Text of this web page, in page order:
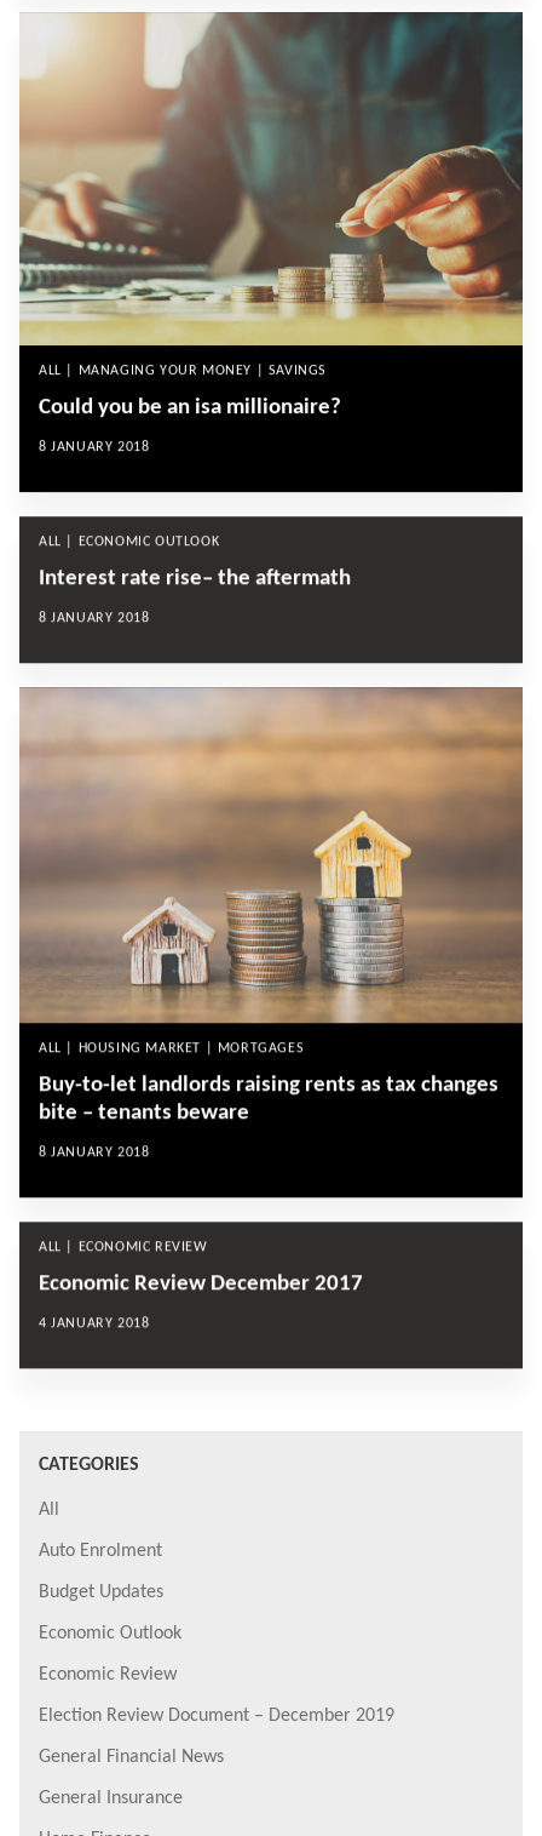
ALL | MANAGING YOUR MONEY | SAVINGS
Could you be an isa millionaire?
8 JANUARY 2018
ALL | ECONOMIC OUTLOOK
Interest rate rise– the aftermath
8 JANUARY 2018
ALL | HOUSING MARKET | MORTGAGES
Buy-to-let landlords raising rents as tax changes
bite – tenants beware
8 JANUARY 2018
ALL | ECONOMIC REVIEW
Economic Review December 2017
4 JANUARY 2018
CATEGORIES
All
Auto Enrolment
Budget Updates
Economic Outlook
Economic Review
Election Review Document – December 2019
General Financial News
General Insurance